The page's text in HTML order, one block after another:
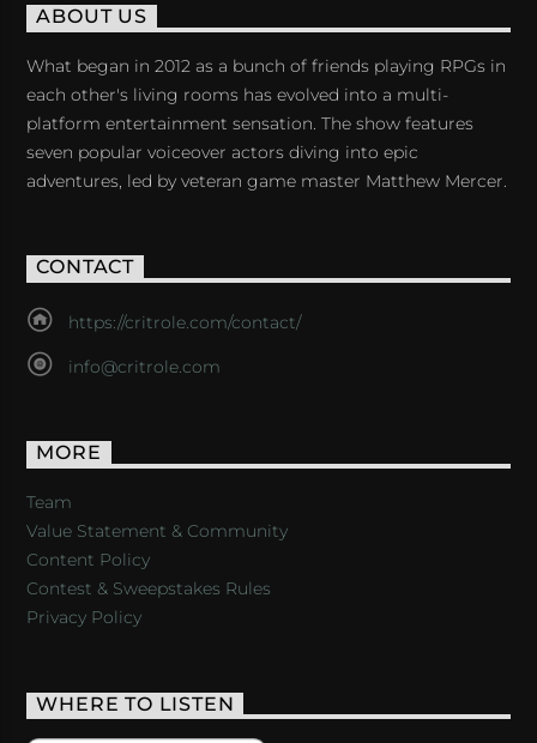
ABOUT US
What began in 2012 as a bunch of friends playing RPGs in
each other's living rooms has evolved into a multi-
platform entertainment sensation. The show features
seven popular voiceover actors diving into epic
adventures, led by veteran game master Matthew Mercer.
CONTACT
https://critrole.com/contact/
info@critrole.com
MORE
Team
Value Statement & Community
Content Policy
Contest & Sweepstakes Rules
Privacy Policy
WHERE TO LISTEN